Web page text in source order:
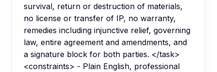
survival, return or destruction of materials,
no license or transfer of IP, no warranty,
remedies including injunctive relief, governing
law, entire agreement and amendments, and
a signature block for both parties. </task>
<constraints> - Plain English, professional